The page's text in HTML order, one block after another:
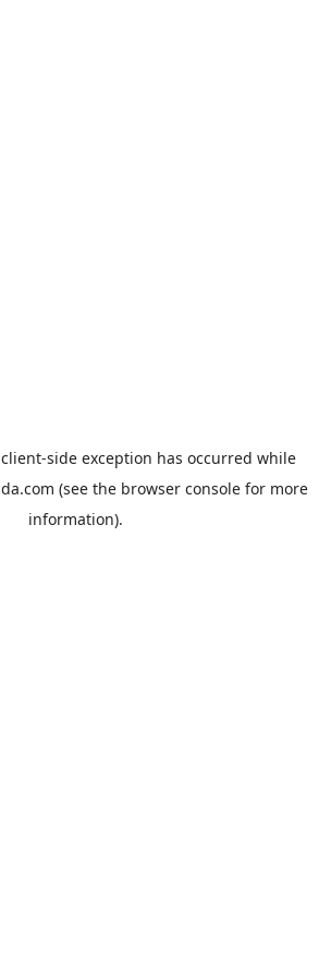
client-side exception has occurred while
(see the browser console for more
information).